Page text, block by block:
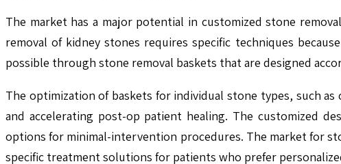
The market has a major potential in customized stone
removal of kidney stones requires specific techniques
possible through stone removal baskets that are designed
The optimization of baskets for individual stone types, such
and accelerating post-op patient healing. The customized
options for minimal-intervention procedures. The market for
specific treatment solutions for patients who prefer